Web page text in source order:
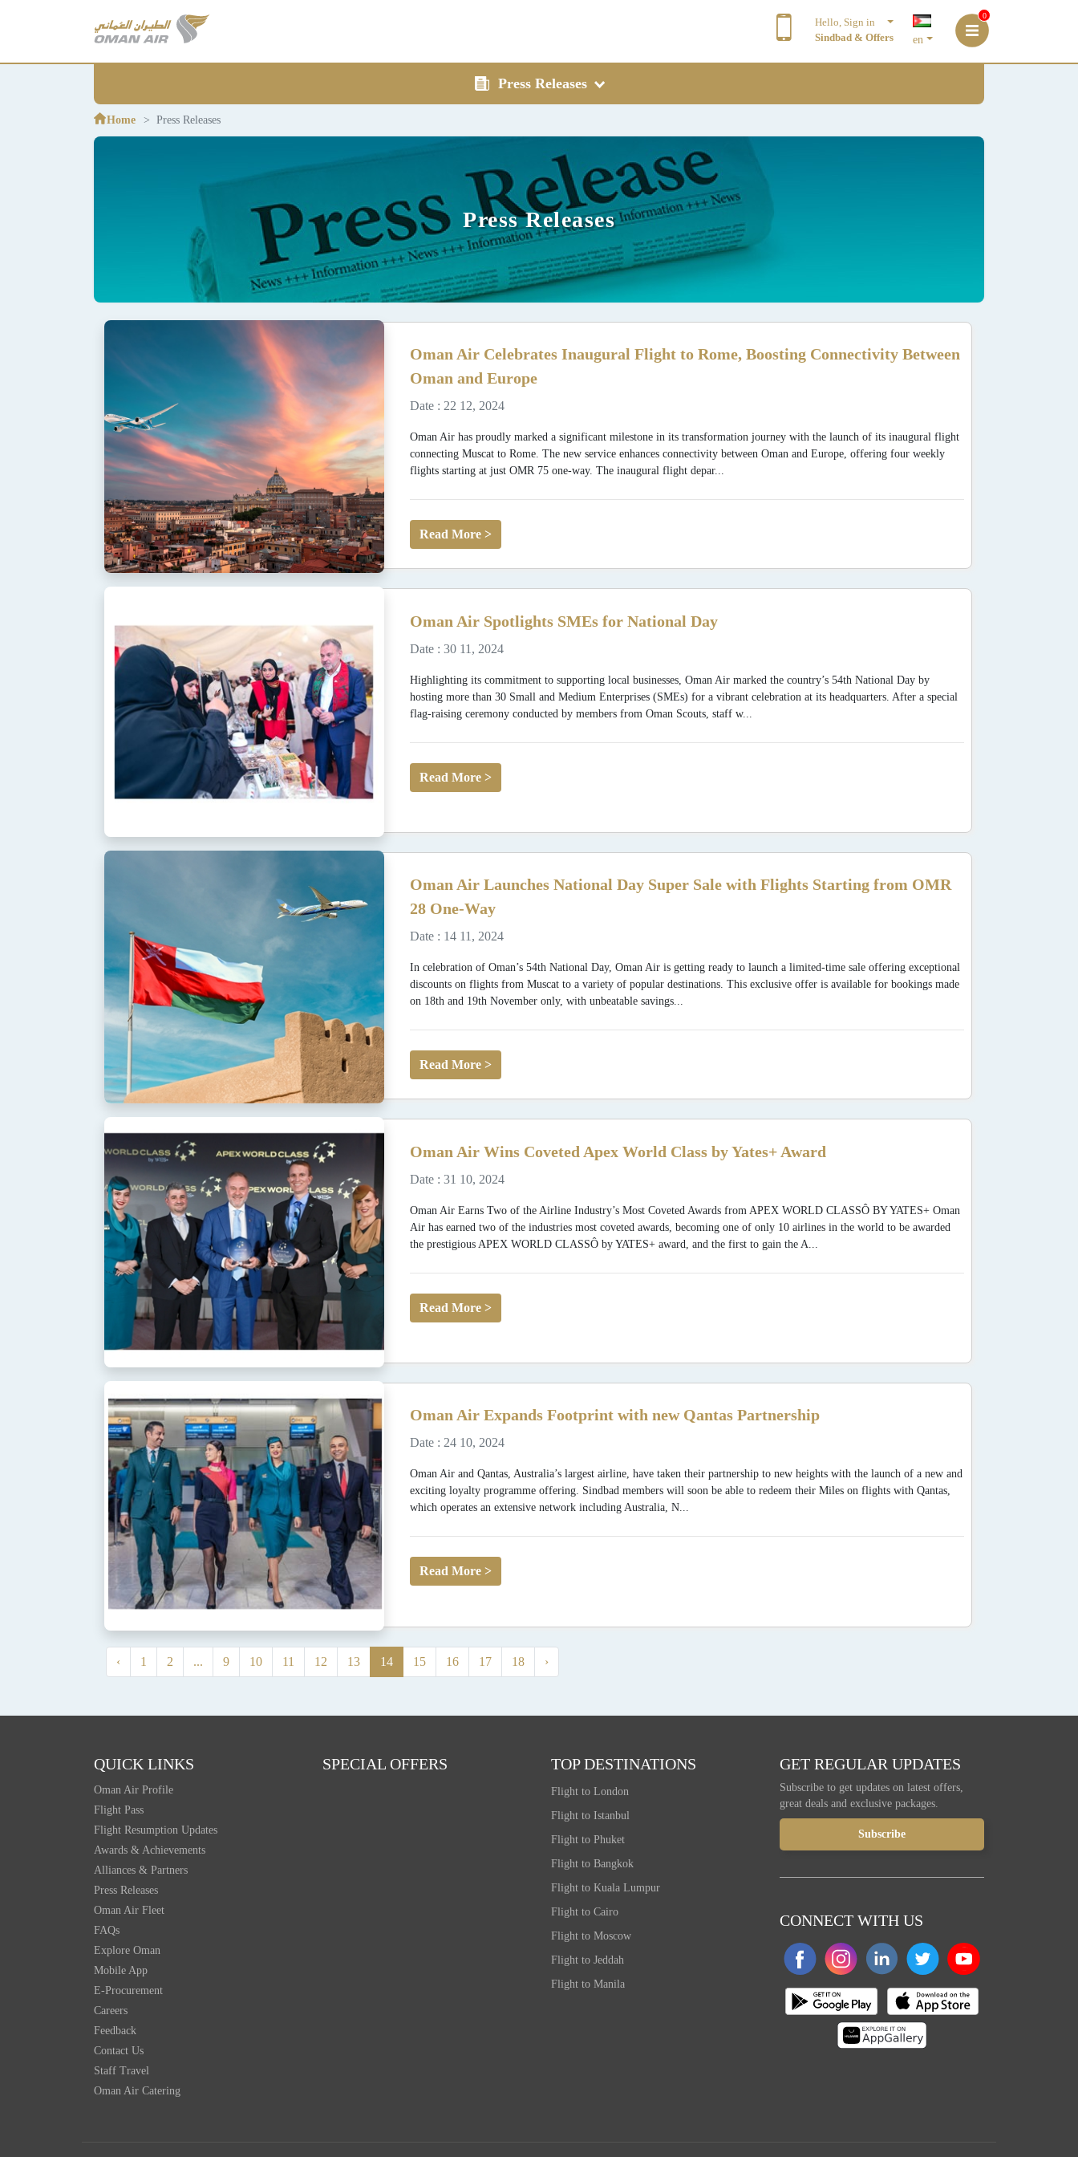
Hello, Sign in
Sindbad & Offers
en
0
Press Releases
Home Press Releases
Press Releases
Oman Air Celebrates Inaugural Flight to Rome, Boosting Connectivity Between
Oman and Europe
Date : 22 12, 2024
Oman Air has proudly marked a significant milestone in its transformation journey with the launch of its inaugural flight
connecting Muscat to Rome. The new service enhances connectivity between Oman and Europe, offering four weekly
flights starting at just OMR 75 one-way. The inaugural flight depar...
Read More >
Oman Air Spotlights SMEs for National Day
Date : 30 11, 2024
Highlighting its commitment to supporting local businesses, Oman Air marked the country’s 54th National Day by
hosting more than 30 Small and Medium Enterprises (SMEs) for a vibrant celebration at its headquarters. After a special
flag-raising ceremony conducted by members from Oman Scouts, staff w...
Read More >
Oman Air Launches National Day Super Sale with Flights Starting from OMR
28 One-Way
Date : 14 11, 2024
In celebration of Oman’s 54th National Day, Oman Air is getting ready to launch a limited-time sale offering exceptional
discounts on flights from Muscat to a variety of popular destinations. This exclusive offer is available for bookings made
on 18th and 19th November only, with unbeatable savings...
Read More >
Oman Air Wins Coveted Apex World Class by Yates+ Award
Date : 31 10, 2024
Oman Air Earns Two of the Airline Industry’s Most Coveted Awards from APEX WORLD CLASSÔ BY YATES+ Oman
Air has earned two of the industries most coveted awards, becoming one of only 10 airlines in the world to be awarded
the prestigious APEX WORLD CLASSÔ by YATES+ award, and the first to gain the A...
Read More >
Oman Air Expands Footprint with new Qantas Partnership
Date : 24 10, 2024
Oman Air and Qantas, Australia’s largest airline, have taken their partnership to new heights with the launch of a new and
exciting loyalty programme offering. Sindbad members will soon be able to redeem their Miles on flights with Qantas,
which operates an extensive network including Australia, N...
Read More >
‹ 1 2 ... 9 10 11 12 13 14 15 16 17 18 ›
QUICK LINKS
Oman Air Profile
Flight Pass
Flight Resumption Updates
Awards & Achievements
Alliances & Partners
Press Releases
Oman Air Fleet
FAQs
Explore Oman
Mobile App
E-Procurement
Careers
Feedback
Contact Us
Staff Travel
Oman Air Catering
SPECIAL OFFERS TOP DESTINATIONS
Flight to London
Flight to Istanbul
Flight to Phuket
Flight to Bangkok
Flight to Kuala Lumpur
Flight to Cairo
Flight to Moscow
Flight to Jeddah
Flight to Manila
GET REGULAR UPDATES
Subscribe to get updates on latest offers,
great deals and exclusive packages.
CONNECT WITH US